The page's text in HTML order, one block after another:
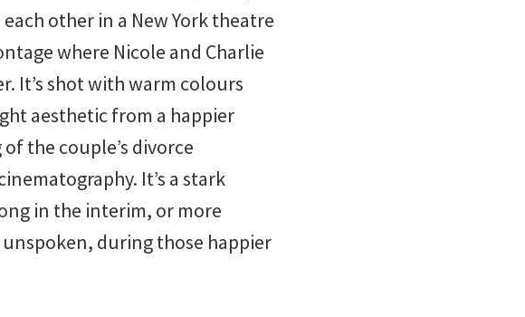
other in a New York theatre
where Nicole and Charlie
It’s shot with warm colours
aesthetic from a happier
the couple’s divorce
It’s a stark
in the interim, or more
during those happier